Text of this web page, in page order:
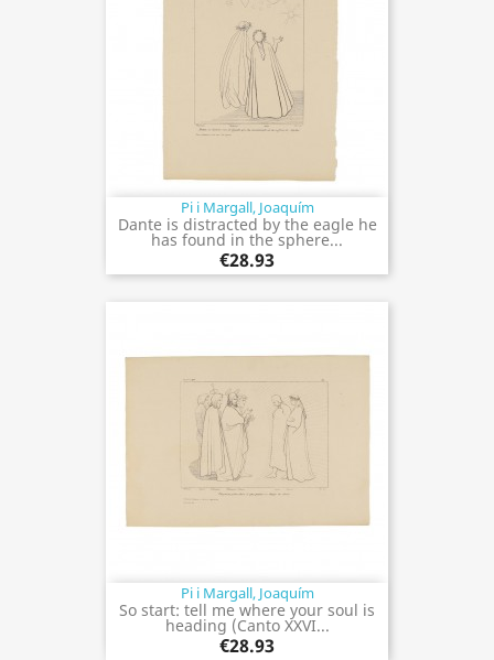
Pi i Margall, Joaquím
Dante is distracted by the eagle he
has found in the sphere...
€28.93
Pi i Margall, Joaquím
So start: tell me where your soul is
heading (Canto XXVI...
€28.93